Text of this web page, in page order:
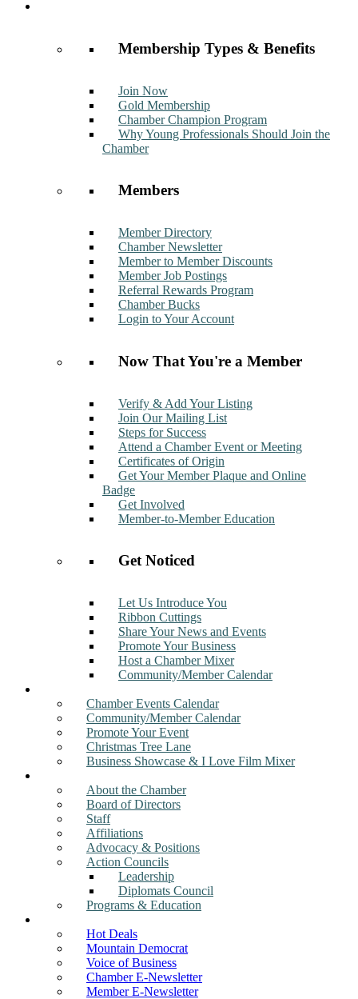
Membership Types & Benefits
Join Now
Gold Membership
Chamber Champion Program
Why Young Professionals Should Join the
Chamber
Members
Member Directory
Chamber Newsletter
Member to Member Discounts
Member Job Postings
Referral Rewards Program
Chamber Bucks
Login to Your Account
Now That You're a Member
Verify & Add Your Listing
Join Our Mailing List
Steps for Success
Attend a Chamber Event or Meeting
Certificates of Origin
Get Your Member Plaque and Online
Badge
Get Involved
Member-to-Member Education
Get Noticed
Let Us Introduce You
Ribbon Cuttings
Share Your News and Events
Promote Your Business
Host a Chamber Mixer
Community/Member Calendar
Chamber Events Calendar
Community/Member Calendar
Promote Your Event
Christmas Tree Lane
Business Showcase & I Love Film Mixer
About the Chamber
Board of Directors
Staff
Affiliations
Advocacy & Positions
Action Councils
Leadership
Diplomats Council
Programs & Education
Hot Deals
Mountain Democrat
Voice of Business
Chamber E-Newsletter
Member E-Newsletter